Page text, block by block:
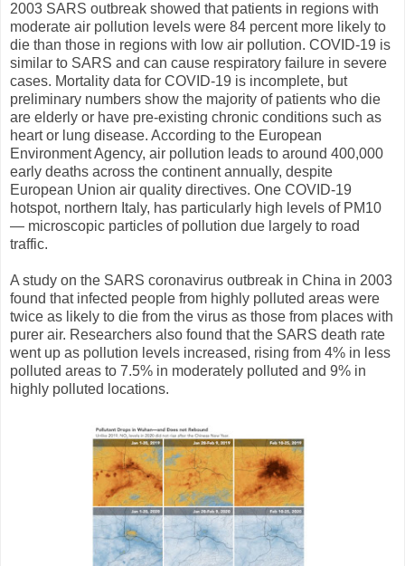
2003 SARS outbreak showed that patients in regions with
moderate air pollution levels were 84 percent more likely to
die than those in regions with low air pollution. COVID-19 is
similar to SARS and can cause respiratory failure in severe
cases. Mortality data for COVID-19 is incomplete, but
preliminary numbers show the majority of patients who die
are elderly or have pre-existing chronic conditions such as
heart or lung disease. According to the European
Environment Agency, air pollution leads to around 400,000
early deaths across the continent annually, despite
European Union air quality directives. One COVID-19
hotspot, northern Italy, has particularly high levels of PM10
— microscopic particles of pollution due largely to road
traffic.
A study on the SARS coronavirus outbreak in China in 2003
found that infected people from highly polluted areas were
twice as likely to die from the virus as those from places with
purer air. Researchers also found that the SARS death rate
went up as pollution levels increased, rising from 4% in less
polluted areas to 7.5% in moderately polluted and 9% in
highly polluted locations.